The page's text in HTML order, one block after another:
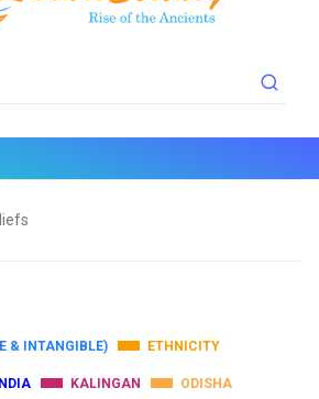
& INTANGIBLE) ETHNICITY
INDIA KALINGAN ODISHA